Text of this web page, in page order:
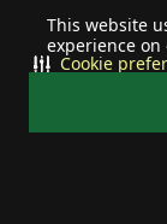
This website
experience
Cookie